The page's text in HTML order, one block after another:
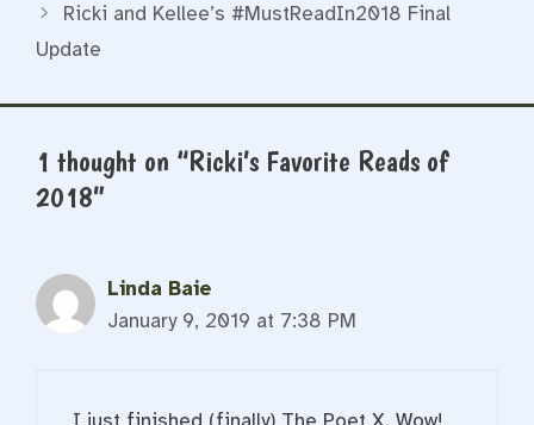
Ricki and Kellee’s #MustReadIn2018 Final
Update
1 thought on “Ricki’s Favorite Reads of
2018”
Linda Baie
January 9, 2019 at 7:38 PM